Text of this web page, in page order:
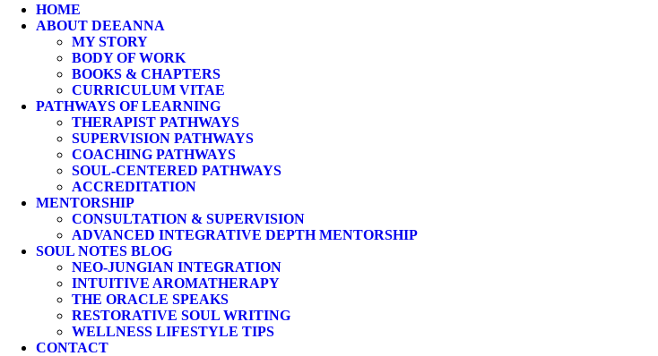
HOME
ABOUT DEEANNA
MY STORY
BODY OF WORK
BOOKS & CHAPTERS
CURRICULUM VITAE
PATHWAYS OF LEARNING
THERAPIST PATHWAYS
SUPERVISION PATHWAYS
COACHING PATHWAYS
SOUL-CENTERED PATHWAYS
ACCREDITATION
MENTORSHIP
CONSULTATION & SUPERVISION
ADVANCED INTEGRATIVE DEPTH MENTORSHIP
SOUL NOTES BLOG
NEO-JUNGIAN INTEGRATION
INTUITIVE AROMATHERAPY
THE ORACLE SPEAKS
RESTORATIVE SOUL WRITING
WELLNESS LIFESTYLE TIPS
CONTACT